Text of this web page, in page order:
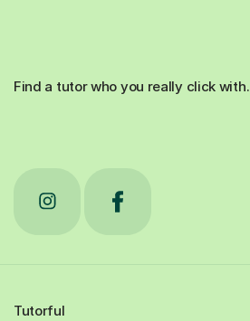
Find a tutor who you really click with.
Tutorful